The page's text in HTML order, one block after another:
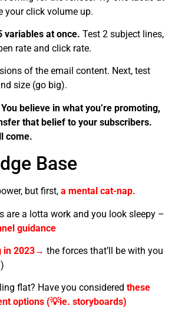
your click volume up.
variables at once. Test 2 subject lines,
rate and click rate.
of the email content. Next, test
size (go big).
You believe in what you’re promoting,
that belief to your subscribers.
come.
Base
but first, a mental cat-nap.
are a lotta work and you look sleepy –
guidance
in 2023→ the forces that’ll be with you
flat? Have you considered these
options (💡ie. storyboards)